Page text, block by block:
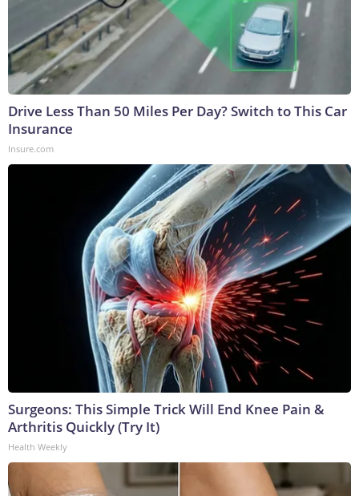
Drive Less Than 50 Miles Per Day? Switch to This Car
Insurance
Insure.com
Surgeons: This Simple Trick Will End Knee Pain &
Arthritis Quickly (Try It)
Health Weekly